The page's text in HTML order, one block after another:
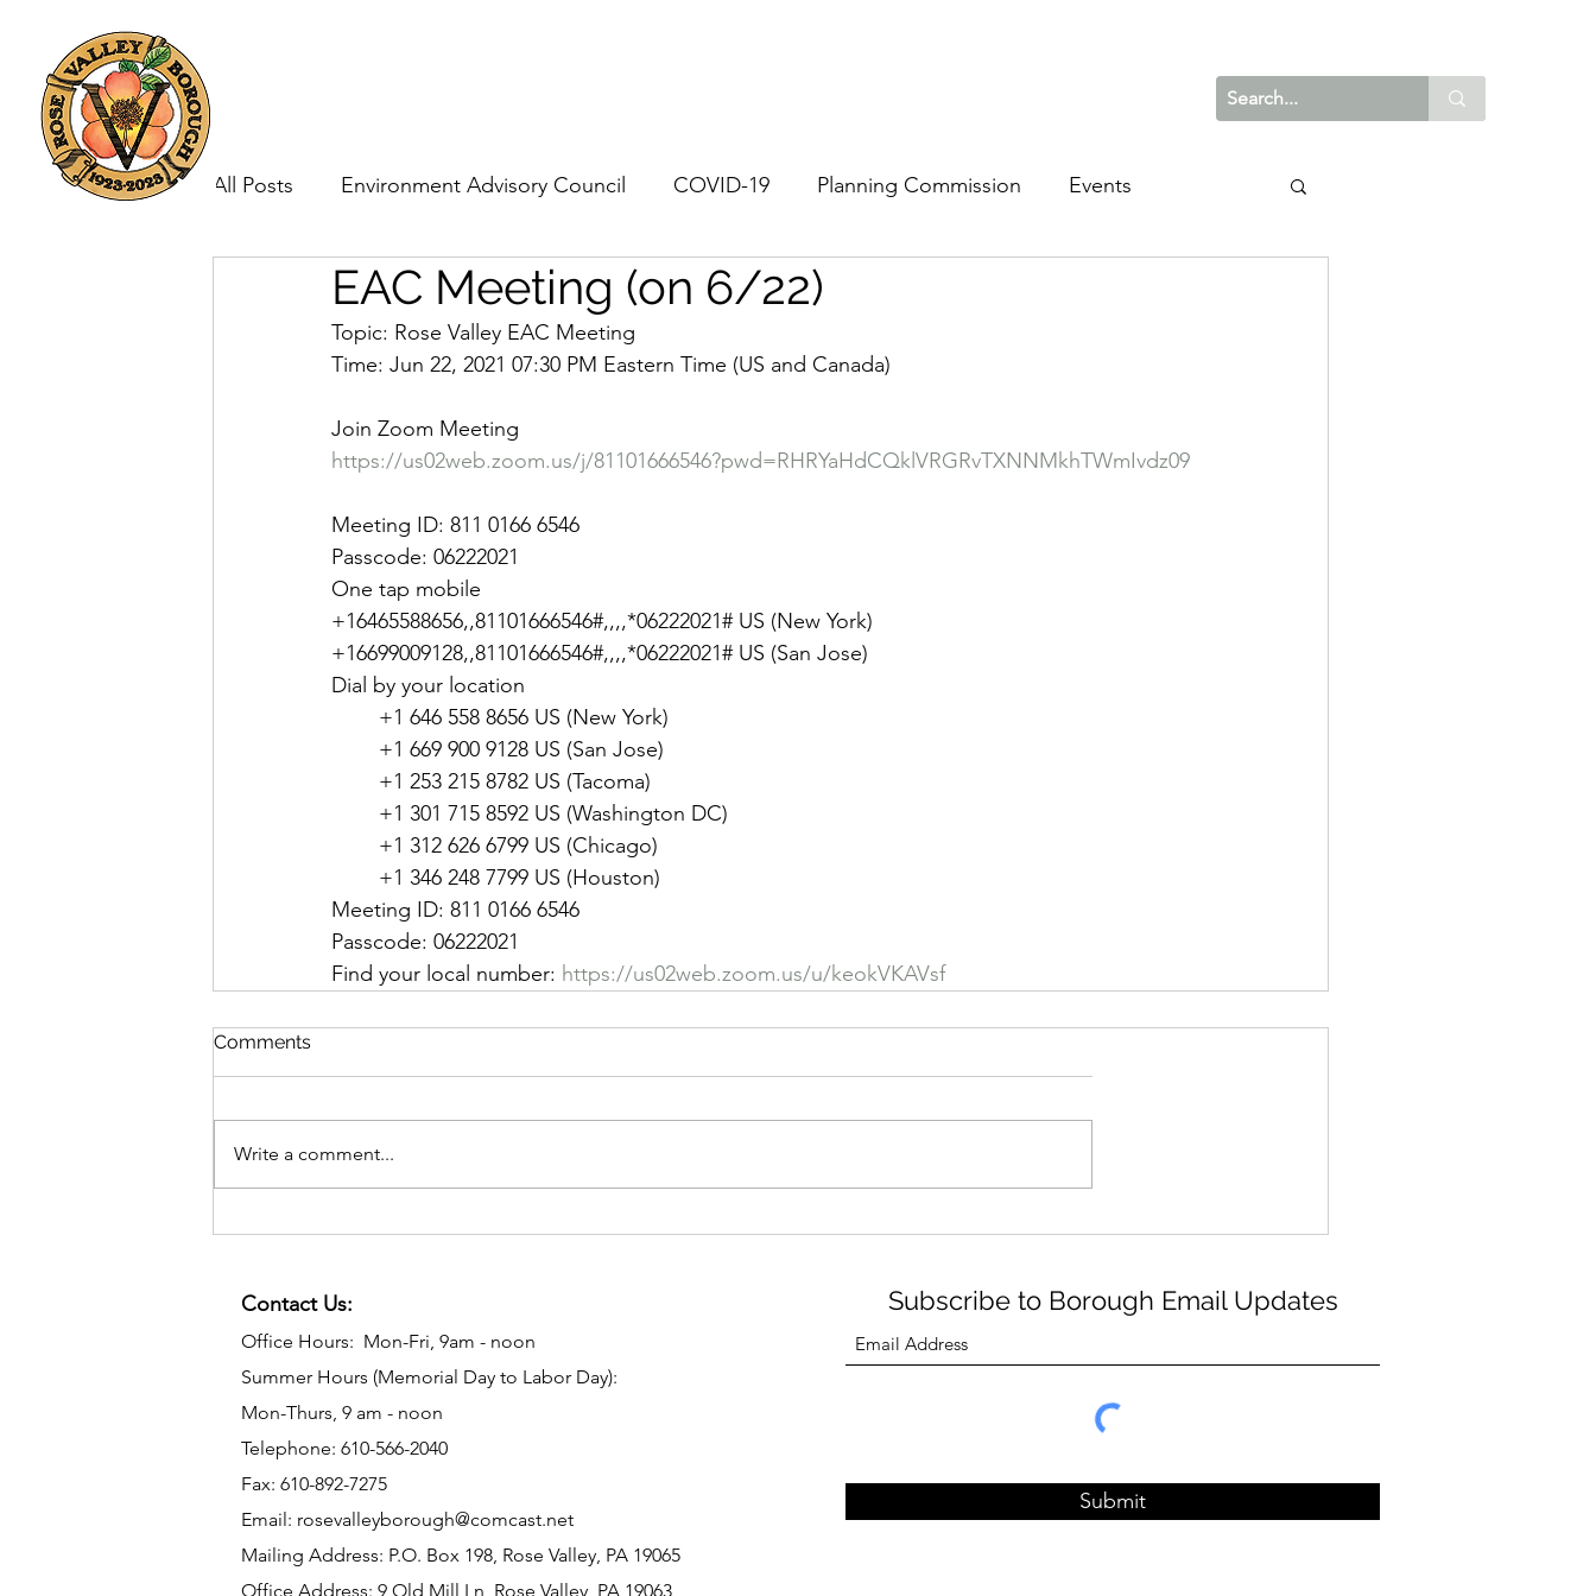
All Posts Environment Advisory Council COVID-19 Planning Commission Events
Borough Council
EAC Meeting (on 6/22)
Topic: Rose Valley EAC Meeting
Time: Jun 22, 2021 07:30 PM Eastern Time (US and Canada)
Join Zoom Meeting
https://us02web.zoom.us/j/81101666546?pwd=RHRYaHdCQklVRGRvTXNNMkhTWmIvdz09
Meeting ID: 811 0166 6546
Passcode: 06222021
One tap mobile
+16465588656,,81101666546#,,,,*06222021# US (New York)
+16699009128,,81101666546#,,,,*06222021# US (San Jose)
Dial by your location
        +1 646 558 8656 US (New York)
        +1 669 900 9128 US (San Jose)
        +1 253 215 8782 US (Tacoma)
        +1 301 715 8592 US (Washington DC)
        +1 312 626 6799 US (Chicago)
        +1 346 248 7799 US (Houston)
Meeting ID: 811 0166 6546
Passcode: 06222021
Find your local number: https://us02web.zoom.us/u/keokVKAVsf
Comments
Write a comment...
Contact Us:
Office Hours: Mon-Fri, 9am - noon
Summer Hours (Memorial Day to Labor Day):
Mon-Thurs, 9 am - noon
Telephone: 610-566-2040
Fax: 610-892-7275
Email: rosevalleyborough@comcast.net
Mailing Address: P.O. Box 198, Rose Valley, PA 19065
Office Address: 9 Old Mill Ln, Rose Valley, PA 19063
Subscribe to Borough Email Updates
Submit